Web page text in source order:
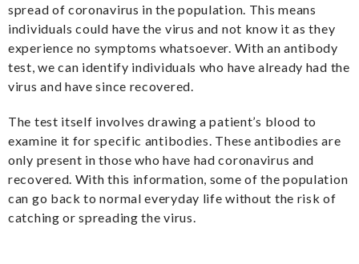
spread of coronavirus in the population. This means
individuals could have the virus and not know it as they
experience no symptoms whatsoever. With an antibody
test, we can identify individuals who have already had the
virus and have since recovered.
The test itself involves drawing a patient’s blood to
examine it for specific antibodies. These antibodies are
only present in those who have had coronavirus and
recovered. With this information, some of the population
can go back to normal everyday life without the risk of
catching or spreading the virus.